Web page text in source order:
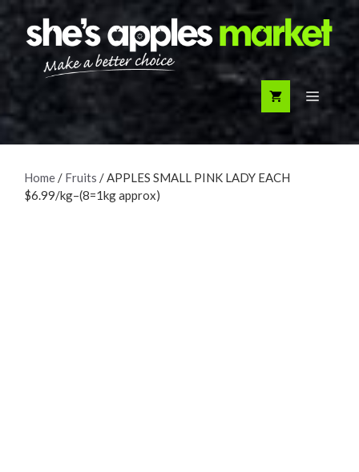
to
content
Menu
Home/ Fruits / APPLES SMALL PINK LADY EACH
$6.99/kg–(8=1kg approx)